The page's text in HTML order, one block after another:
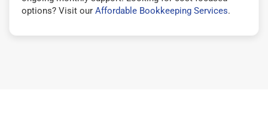
options? Visit our Affordable Bookkeeping Services.